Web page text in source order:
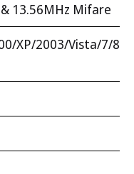
13.56MHz Mifare
XP/2003/Vista/7/8